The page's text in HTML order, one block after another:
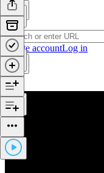
Create accountLog in